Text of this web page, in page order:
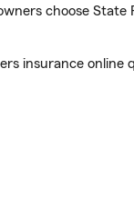
choose
insurance online